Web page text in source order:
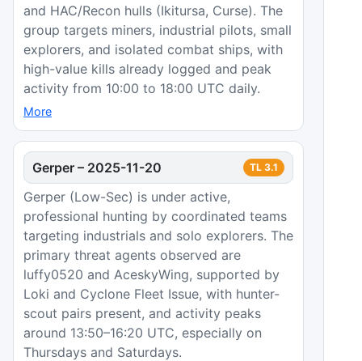
and HAC/Recon hulls (Ikitursa, Curse). The
group targets miners, industrial pilots, small
explorers, and isolated combat ships, with
high-value kills already logged and peak
activity from 10:00 to 18:00 UTC daily.
More
Gerper – 2025-11-20 TL 3.1
Gerper (Low-Sec) is under active,
professional hunting by coordinated teams
targeting industrials and solo explorers. The
primary threat agents observed are
luffy0520 and AceskyWing, supported by
Loki and Cyclone Fleet Issue, with hunter-
scout pairs present, and activity peaks
around 13:50–16:20 UTC, especially on
Thursdays and Saturdays.